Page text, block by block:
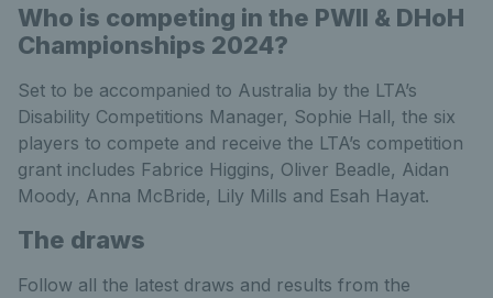
Who is competing in the PWII & DHoH
Championships 2024?
Set to be accompanied to Australia by the LTA’s
Disability Competitions Manager, Sophie Hall, the six
players to compete and receive the LTA’s competition
grant includes Fabrice Higgins, Oliver Beadle, Aidan
Moody, Anna McBride, Lily Mills and Esah Hayat.
The draws
Follow all the latest draws and results from the